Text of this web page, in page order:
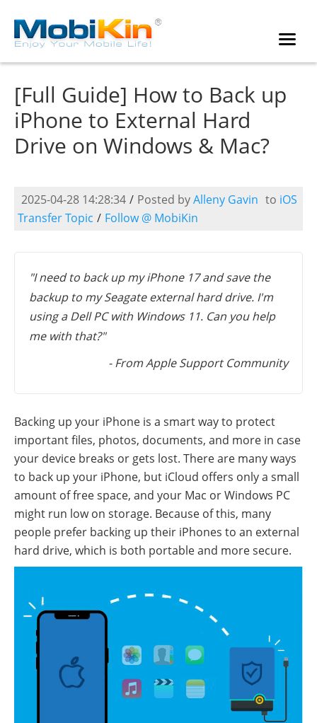
[Full Guide] How to Back up
iPhone to External Hard
Drive on Windows & Mac?
2025-04-28 14:28:34 / Posted byAlleny Gavin to iOS
Transfer Topic / Follow @ MobiKin
"I need to back up my iPhone 17 and save the
backup to my Seagate external hard drive. I'm
using a Dell PC with Windows 11. Can you help
me with that?"
- From Apple Support Community
Backing up your iPhone is a smart way to protect
important files, photos, documents, and more in case
your device breaks or gets lost. There are many ways
to back up your iPhone, but iCloud offers only a small
amount of free space, and your Mac or Windows PC
might run low on storage. Because of this, many
people prefer backing up their iPhones to an external
hard drive, which is both portable and more secure.